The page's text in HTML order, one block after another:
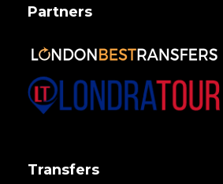
Partners
Transfers